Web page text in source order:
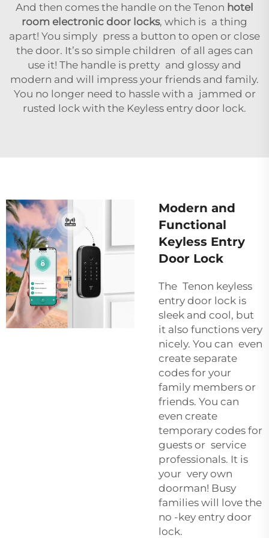
And then comes the handle on the Tenon hotel
room electronic door locks, which is a thing
apart! You simply press a button to open or close
the door. It’s so simple children of all ages can
use it! The handle is pretty and glossy and
modern and will impress your friends and family.
You no longer need to hassle with a jammed or
rusted lock with the Keyless entry door lock.
Modern and
Functional
Keyless Entry
Door Lock
The Tenon keyless
entry door lock is
sleek and cool, but
it also functions very
nicely. You can even
create separate
codes for your
family members or
friends. You can
even create
temporary codes for
guests or service
professionals. It is
your very own
doorman! Busy
families will love the
no -key entry door
lock.